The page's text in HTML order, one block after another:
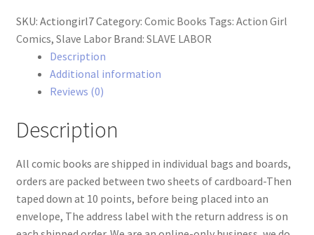
#7
quantity
SKU: Actiongirl7Category: Comic Books Tags: Action Girl
Comics, Slave Labor Brand: SLAVE LABOR
Description
Additional information
Reviews (0)
Description
All comic books are shipped in individual bags and boards,
orders are packed between two sheets of cardboard-Then
taped down at 10 points, before being placed into an
envelope, The address label with the return address is on